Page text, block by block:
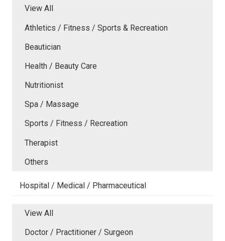
View All
Athletics / Fitness / Sports & Recreation
Beautician
Health / Beauty Care
Nutritionist
Spa / Massage
Sports / Fitness / Recreation
Therapist
Others
Hospital / Medical / Pharmaceutical
View All
Doctor / Practitioner / Surgeon